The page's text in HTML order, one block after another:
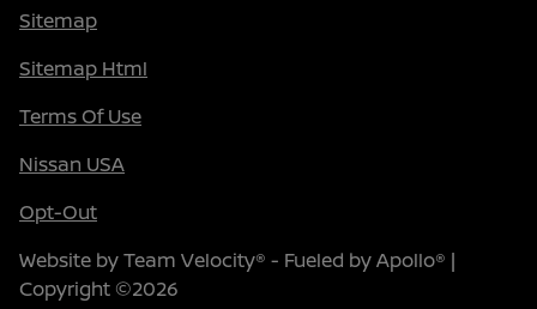
Sitemap
Sitemap Html
Terms Of Use
Nissan USA
Opt-Out
Website byTeam Velocity® - Fueled by Apollo® |
Copyright ©2026